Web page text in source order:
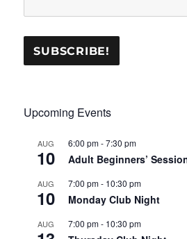
Upcoming Events
AUG
10
6:00 pm-7:30 pm
Adult Beginners’
AUG
10
7:00 pm- 10:30 pm
Monday Club Night
AUG 7:00 pm- 10:30 pm